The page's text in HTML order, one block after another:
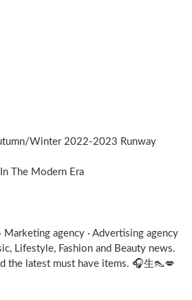
Winter 2022-2023 Runway
The Modern Era
Marketing agency · Advertising agency
Lifestyle, Fashion and Beauty news.
the latest must have items. 🎧⽣👠💋